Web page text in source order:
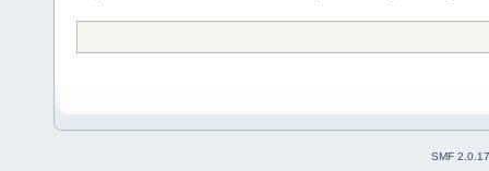
SMF 2.0.17